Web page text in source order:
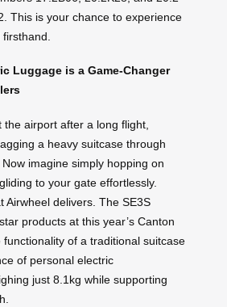
This is your chance to experience
Luggage is a Game-Changer
airport after a long flight,
a heavy suitcase through
imagine simply hopping on
to your gate effortlessly.
Airwheel delivers. The SE3S
products at this year’s Canton
functionality of a traditional suitcase
of personal electric
just 8.1kg while supporting